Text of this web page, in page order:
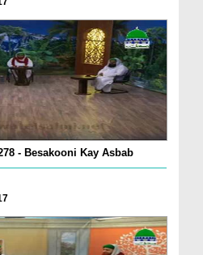
- Besakooni Kay Asbab